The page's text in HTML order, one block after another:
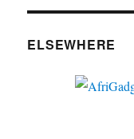
ELSEWHERE